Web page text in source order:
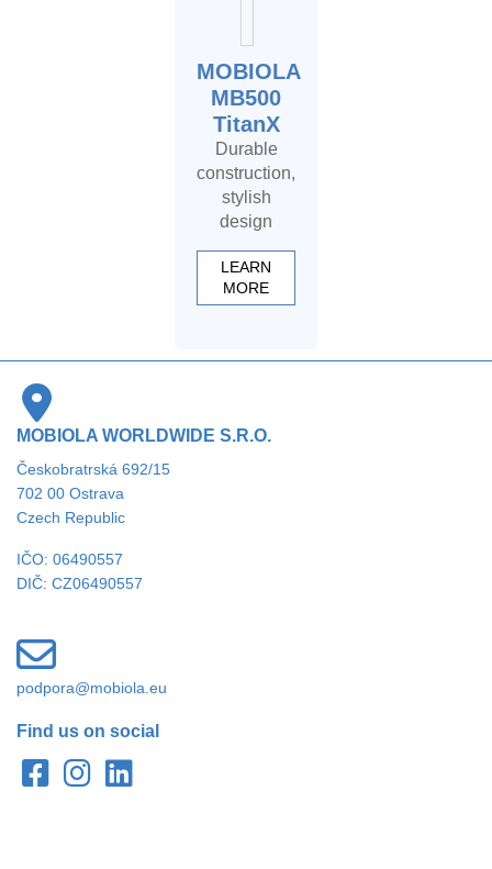
MOBIOLA
MB500
TitanX
Durable
construction,
stylish
design
LEARN
MORE
MOBIOLA WORLDWIDE S.R.O.
Českobratrská 692/15
702 00 Ostrava
Czech Republic
IČO: 06490557
DIČ: CZ06490557
podpora@mobiola.eu
Find us on social